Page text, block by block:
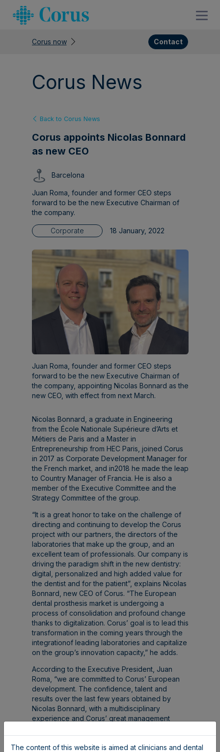
Corus now Contact
Corus News
Back to Corus News
Corus appoints Nicolas Bonnard
as new CEO
Barcelona
Juan Roma, founder and former CEO steps
forward to be the new Executive Chairman of
the company.
Corporate 18 January, 2022
Juan Roma, founder and former CEO steps
forward to be the new Executive Chairman of
the company, appointing Nicolas Bonnard as the
new CEO, with effect from next March.
Nicolas Bonnard, a graduate in Engineering
from the École Nationale Supérieure d’Arts et
Métiers de Paris and a Master in
Entrepreneurship from HEC Paris, joined Corus
in 2017 as Corporate Development Manager for
the French market, and in2018 he made the leap
to Country Manager of Francia. He is also a
member of the Executive Committee and the
Strategy Committee of the group.
“It is a great honor to take on the challenge of
directing and continuing to develop the Corus
project with our partners, the directors of the
laboratories that make up the group, and an
excellent team of professionals. Our company is
driving the paradigm shift in the new dentistry:
digital, personalized and high added value for
the dentist and for the patient”, explains Nicolas
Bonnard, new CEO of Corus. “The European
dental prosthesis market is undergoing a
process of consolidation and profound change
thanks to digitalization. Corus’ goal is to lead this
transformation in the coming years through the
integrationof leading laboratories and capitalize
on the group’s innovation capacity,” he adds.
According to the Executive President, Juan
Roma, “we are committed to Corus’ European
development. The confidence, talent and
results over the last few years obtained by
Nicolas Bonnard, with a multidisciplinary
experience and Corus’ great management
grow successfully”.
The content of this website is aimed at clinicians and dental